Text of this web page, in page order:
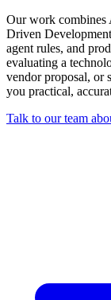
Our work combines
Driven
agent rules, and
evaluating a
vendor proposal, or
you practical,
Talk to our team